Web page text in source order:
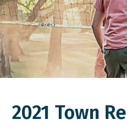
2021 Town